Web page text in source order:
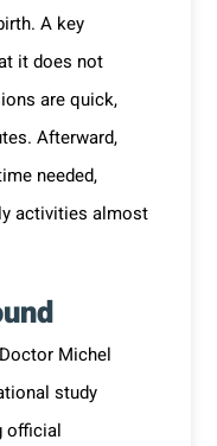
A key
it does not
are quick,
Afterward,
needed,
activities almost
Michel
study
official